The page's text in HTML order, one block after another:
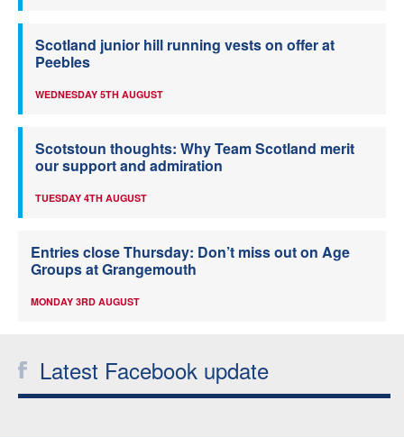
Scotland junior hill running vests on offer at
Peebles
WEDNESDAY 5TH AUGUST
Scotstoun thoughts: Why Team Scotland merit
our support and admiration
TUESDAY 4TH AUGUST
Entries close Thursday: Don’t miss out on Age
Groups at Grangemouth
MONDAY 3RD AUGUST
Latest Facebook update